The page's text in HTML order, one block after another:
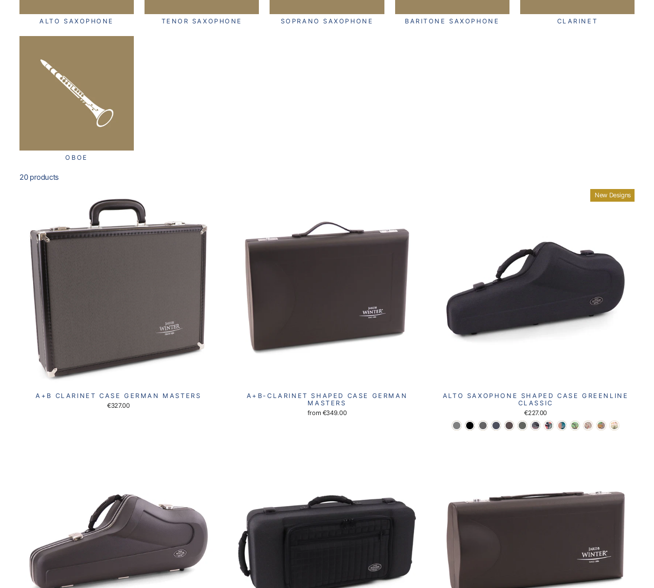
ALTO SAXOPHONE TENOR SAXOPHONE SOPRANO SAXOPHONE BARITONE SAXOPHONE CLARINET
OBOE
20 products
A+B CLARINET CASE GERMAN MASTERS
€327.00
A+B-CLARINET SHAPED CASE GERMAN
MASTERS
from €349.00
New Designs
ALTO SAXOPHONE SHAPED CASE GREENLINE
CLASSIC
€227.00